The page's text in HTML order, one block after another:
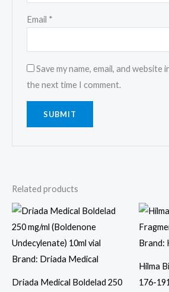
Email *
Save my name, email, and
the next time I comment.
Related products
Driada Medical Boldelad 250
Hilma
176-